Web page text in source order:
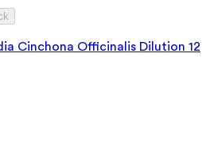
Cinchona Officinalis Dilution 12